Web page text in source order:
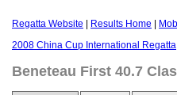
Regatta Website Results Home
2008 China Cup International Regatta
Beneteau First 40.7